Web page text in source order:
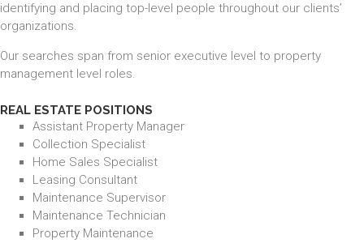
identifying and placing top-level people throughout our clients’
organizations.
Our searches span from senior executive level to property
management level roles.
REAL ESTATE POSITIONS
Assistant Property Manager
Collection Specialist
Home Sales Specialist
Leasing Consultant
Maintenance Supervisor
Maintenance Technician
Property Maintenance